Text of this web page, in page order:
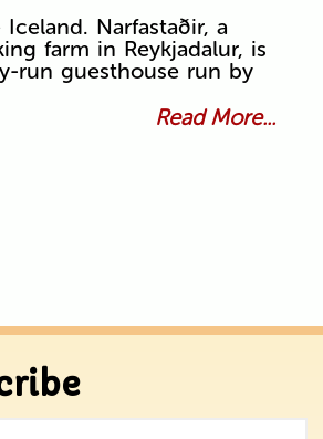
Iceland. Narfastaðir, a
farm in Reykjadalur, is
run guesthouse run by
Read More...